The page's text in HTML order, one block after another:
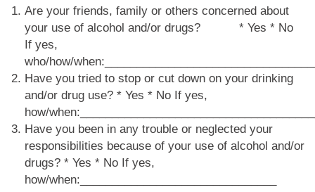
Are your friends, family or others concerned about
your use of alcohol and/or drugs? * Yes * No
If yes,
who/how/
Have you tried to stop or cut down on your drinking
and/or drug use? * Yes * No If yes,
how/
Have you been in any trouble or neglected your
responsibilities because of your use of alcohol and/or
drugs? * Yes * No If yes,
how/when:_______________________________